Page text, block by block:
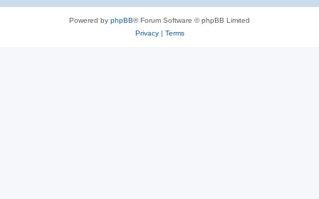
Powered by phpBB® Forum Software © phpBB Limited
Privacy| Terms